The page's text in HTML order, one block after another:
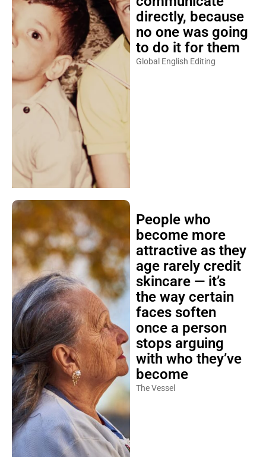
directly, because
no one was going
to do it for them
Global English Editing
People who
become more
attractive as they
age rarely credit
skincare — it’s
the way certain
faces soften
once a person
stops arguing
with who they’ve
become
The Vessel